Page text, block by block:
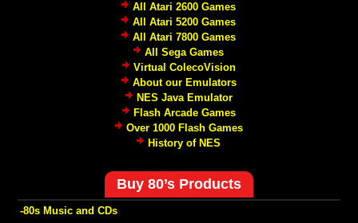
All Atari 2600 Games
All Atari 5200 Games
All Atari 7800 Games
All Sega Games
Virtual ColecoVision
About our Emulators
NES Java Emulator
Flash Arcade Games
Over 1000 Flash Games
History of NES
Buy 80’s Products
-80s Music and CDs